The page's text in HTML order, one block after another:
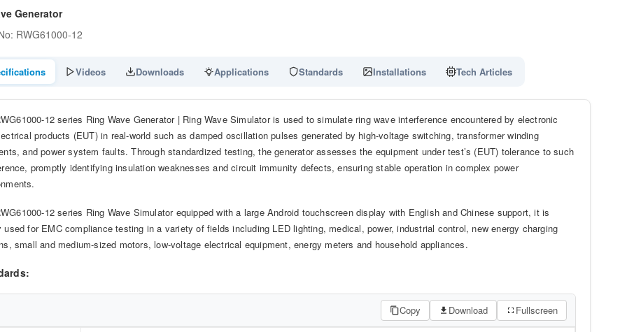
Generator
RWG61000-12
Videos Downloads Applications Standards Installations Tech Articles
12 series Ring Wave Generator | Ring Wave Simulator is used to simulate ring wave interference encountered by electronic
products (EUT) in real-world such as damped oscillation pulses generated by high-voltage switching, transformer winding
and power system faults. Through standardized testing, the generator assesses the equipment under test’s (EUT) tolerance to such
promptly identifying insulation weaknesses and circuit immunity defects, ensuring stable operation in complex power
12 series Ring Wave Simulator equipped with a large Android touchscreen display with English and Chinese support, it is
used for EMC compliance testing in a variety of fields including LED lighting, medical, power, industrial control, new energy charging
small and medium-sized motors, low-voltage electrical equipment, energy meters and household appliances.
Copy Download Fullscreen